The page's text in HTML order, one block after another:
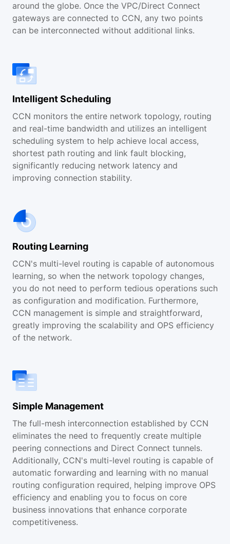
around the globe. Once the VPC/Direct Connect
gateways are connected to CCN, any two points
can be interconnected without additional links.
Intelligent Scheduling
CCN monitors the entire network topology, routing
and real-time bandwidth and utilizes an intelligent
scheduling system to help achieve local access,
shortest path routing and link fault blocking,
significantly reducing network latency and
improving connection stability.
Routing Learning
CCN's multi-level routing is capable of autonomous
learning, so when the network topology changes,
you do not need to perform tedious operations such
as configuration and modification. Furthermore,
CCN management is simple and straightforward,
greatly improving the scalability and OPS efficiency
of the network.
Simple Management
The full-mesh interconnection established by CCN
eliminates the need to frequently create multiple
peering connections and Direct Connect tunnels.
Additionally, CCN's multi-level routing is capable of
automatic forwarding and learning with no manual
routing configuration required, helping improve OPS
efficiency and enabling you to focus on core
business innovations that enhance corporate
competitiveness.